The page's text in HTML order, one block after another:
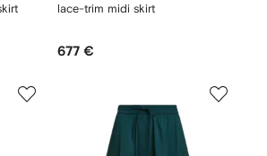
lace-trim midi skirt
677 €